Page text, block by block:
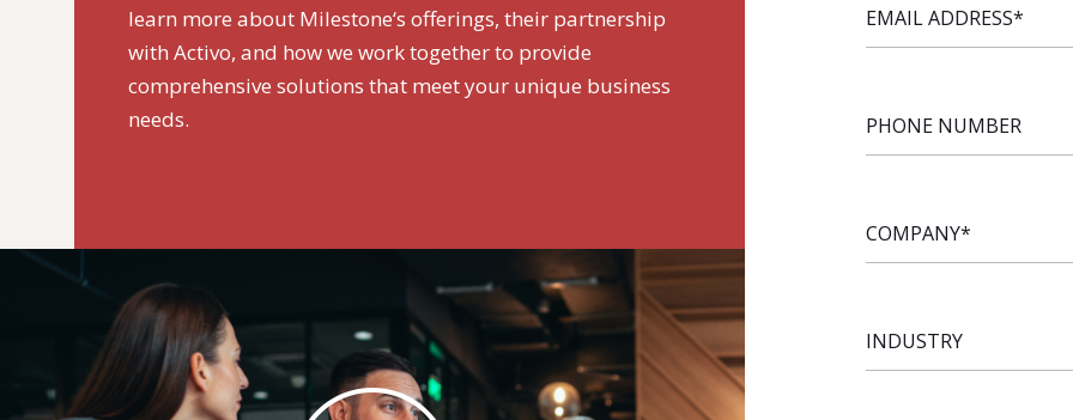
learn more about Milestone‘s offerings, their partnership
with Activo, and how we work together to provide
comprehensive solutions that meet your unique business
needs.
ADDRESS*
NUMBER